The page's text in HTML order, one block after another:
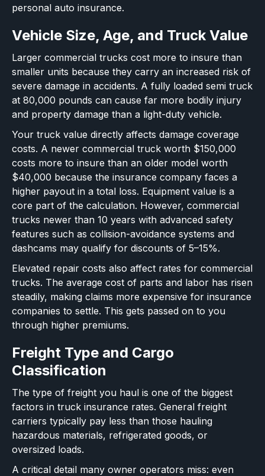
personal auto insurance.
Vehicle Size, Age, and Truck Value
Larger commercial trucks cost more to insure than
smaller units because they carry an increased risk of
severe damage in accidents. A fully loaded semi truck
at 80,000 pounds can cause far more bodily injury
and property damage than a light-duty vehicle.
Your truck value directly affects damage coverage
costs. A newer commercial truck worth $150,000
costs more to insure than an older model worth
$40,000 because the insurance company faces a
higher payout in a total loss. Equipment value is a
core part of the calculation. However, commercial
trucks newer than 10 years with advanced safety
features such as collision-avoidance systems and
dashcams may qualify for discounts of 5–15%.
Elevated repair costs also affect rates for commercial
trucks. The average cost of parts and labor has risen
steadily, making claims more expensive for insurance
companies to settle. This gets passed on to you
through higher premiums.
Freight Type and Cargo
Classification
The type of freight you haul is one of the biggest
factors in truck insurance rates. General freight
carriers typically pay less than those hauling
hazardous materials, refrigerated goods, or
oversized loads.
A critical detail many owner operators miss: even